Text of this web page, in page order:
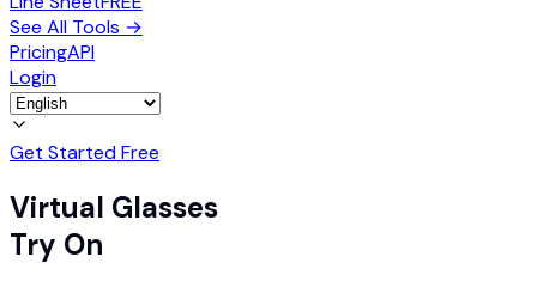
See All Tools →
PricingAPI
Login
Get Started Free
Virtual Glasses
Try On